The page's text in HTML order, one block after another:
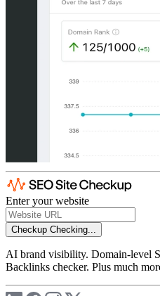
Enter your website
Checkup Checking...
AI brand visibility. Domain-level
Backlinks checker. Plus much